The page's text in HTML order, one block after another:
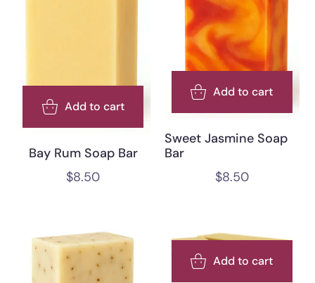
Add to cart
Bay Rum Soap Bar
$8.50
Add to cart
Sweet Jasmine Soap
Bar
$8.50
Add to cart